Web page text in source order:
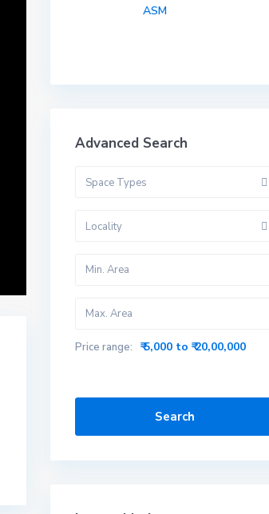
ASM
Advanced Search
Space Types
Locality
Price range: ₹ 5,000 to ₹ 20,00,000
Search